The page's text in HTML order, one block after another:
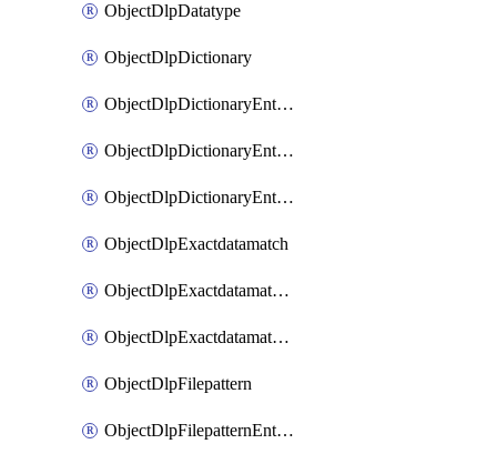
ObjectDlpDatatype
ObjectDlpDictionary
ObjectDlpDictionaryEntries
ObjectDlpDictionaryEntriesMove
ObjectDlpDictionaryEntriesSort
ObjectDlpExactdatamatch
ObjectDlpExactdatamatchColumns
ObjectDlpExactdatamatchColumnsMove
ObjectDlpFilepattern
ObjectDlpFilepatternEntries